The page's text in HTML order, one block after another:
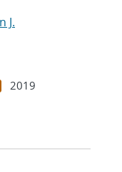
J.
2019